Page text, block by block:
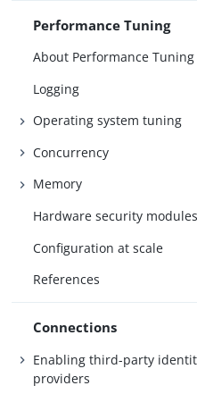
Performance Tuning
About Performance Tuning
Logging
Operating system tuning
Concurrency
Memory
Hardware security modules
Configuration at scale
References
Connections
Enabling third-party
providers